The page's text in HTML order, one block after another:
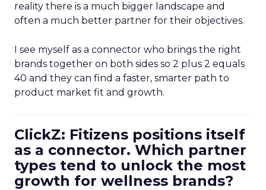
reality there is a much bigger landscape and
often a much better partner for their objectives.
I see myself as a connector who brings the right
brands together on both sides so 2 plus 2 equals
40 and they can find a faster, smarter path to
product market fit and growth.
ClickZ: Fitizens positions itself
as a connector. Which partner
types tend to unlock the most
growth for wellness brands?